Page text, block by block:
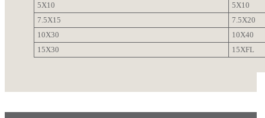
5X10
5X10
7.5X15
7.5X20
10X30
10X40
15X30
15XFL